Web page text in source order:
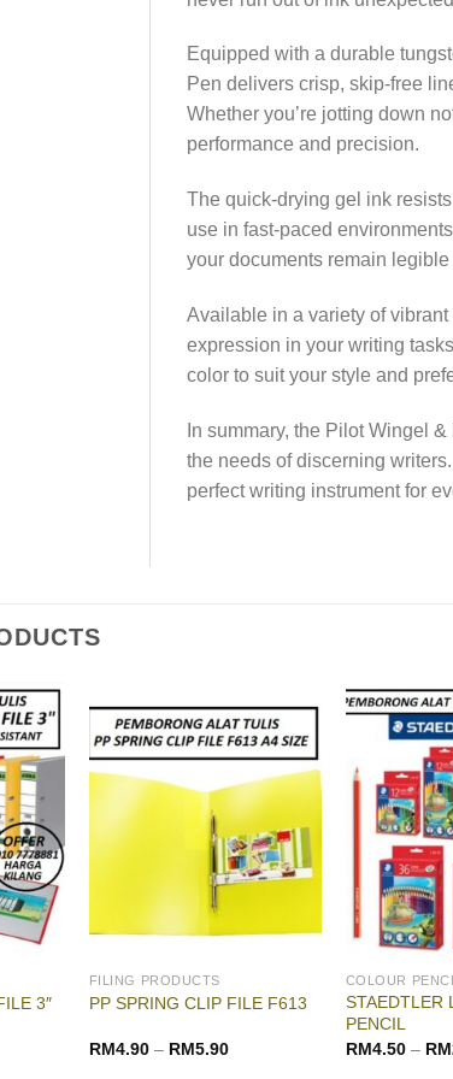
Equipped with a durable
Pen delivers crisp, skip-free
Whether you’re jotting down
performance and precision.
The quick-drying gel ink
use in fast-paced
your documents remain
Available in a variety of
expression in your writing
color to suit your style and
In summary, the Pilot Wingel
the needs of discerning
perfect writing instrument for
3″
FILING PRODUCTS
PP SPRING CLIP FILE F613
RM4.90– RM5.90
COLOUR
STAEDTLER
PENCIL
RM4.50– RM